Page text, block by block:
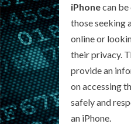
iPhonecan
those seeking
online or
their privacy.
provide an
on accessing
safely and
an iPhone.